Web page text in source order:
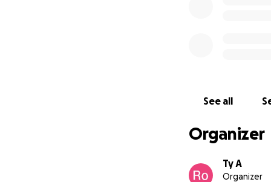
See all
Organizer
Ty A
Organizer